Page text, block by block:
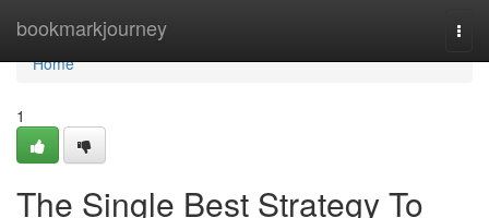
bookmarkjourney
Home
Home
1
The Single Best Strategy To